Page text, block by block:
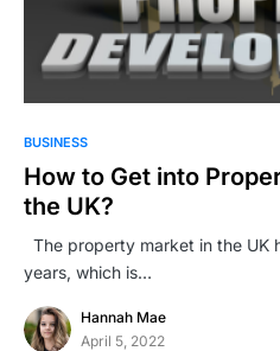
BUSINESS
How to Get into
the UK?
The property market in the UK
years, which is…
Hannah Mae
April 5, 2022